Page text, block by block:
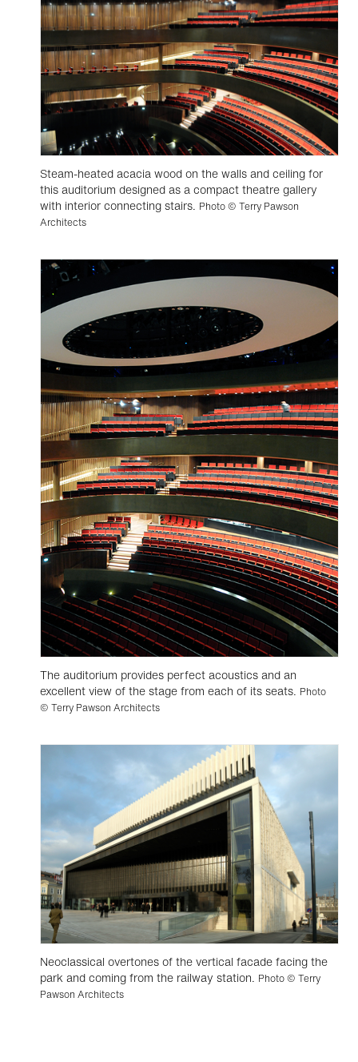
Steam-heated acacia wood on the walls and ceiling for
this auditorium designed as a compact theatre gallery
with interior connecting stairs. Photo © Terry Pawson
Architects
The auditorium provides perfect acoustics and an
excellent view of the stage from each of its seats. Photo
© Terry Pawson Architects
Neoclassical overtones of the vertical facade facing the
park and coming from the railway station. Photo © Terry
Pawson Architects